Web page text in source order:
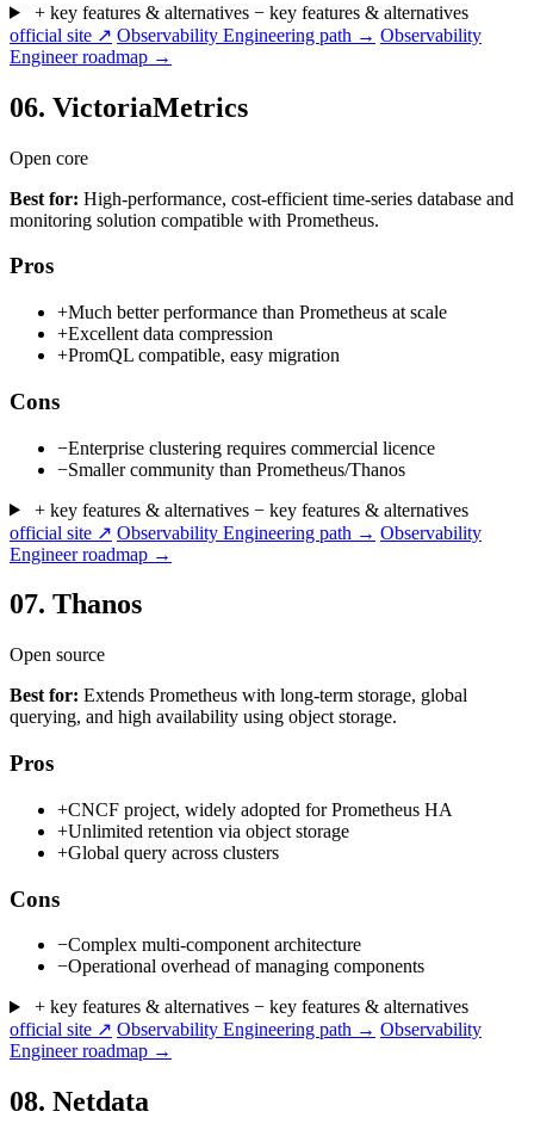
+ key features & alternatives − key features & alternatives
official site ↗ Observability Engineering path → Observability
Engineer roadmap →
06. VictoriaMetrics
Open core
Best for: High-performance, cost-efficient time-series database and
monitoring solution compatible with Prometheus.
Pros
+Much better performance than Prometheus at scale
+Excellent data compression
+PromQL compatible, easy migration
Cons
−Enterprise clustering requires commercial licence
−Smaller community than Prometheus/Thanos
+ key features & alternatives − key features & alternatives
official site ↗ Observability Engineering path → Observability
Engineer roadmap →
07. Thanos
Open source
Best for: Extends Prometheus with long-term storage, global
querying, and high availability using object storage.
Pros
+CNCF project, widely adopted for Prometheus HA
+Unlimited retention via object storage
+Global query across clusters
Cons
−Complex multi-component architecture
−Operational overhead of managing components
+ key features & alternatives − key features & alternatives
official site ↗ Observability Engineering path → Observability
Engineer roadmap →
08. Netdata